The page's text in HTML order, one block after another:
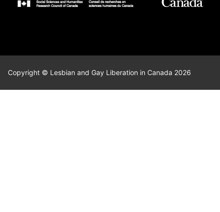
Copyright © Lesbian and Gay Liberation in Canada 2026